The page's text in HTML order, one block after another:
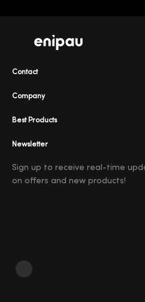
Company
Best Products
Contact
Newsletter
Sign up to receive real-time
on offers and new products!